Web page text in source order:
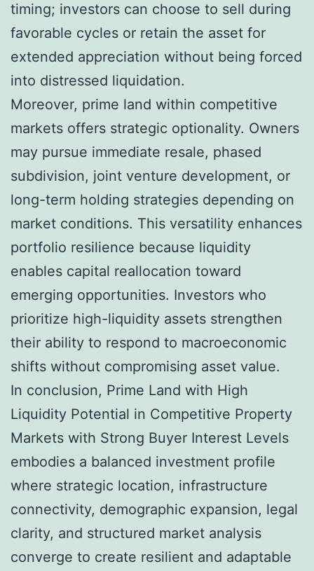
timing; investors can choose to sell during
favorable cycles or retain the asset for
extended appreciation without being forced
into distressed liquidation.
Moreover, prime land within competitive
markets offers strategic optionality. Owners
may pursue immediate resale, phased
subdivision, joint venture development, or
long-term holding strategies depending on
market conditions. This versatility enhances
portfolio resilience because liquidity
enables capital reallocation toward
emerging opportunities. Investors who
prioritize high-liquidity assets strengthen
their ability to respond to macroeconomic
shifts without compromising asset value.
In conclusion, Prime Land with High
Liquidity Potential in Competitive Property
Markets with Strong Buyer Interest Levels
embodies a balanced investment profile
where strategic location, infrastructure
connectivity, demographic expansion, legal
clarity, and structured market analysis
converge to create resilient and adaptable